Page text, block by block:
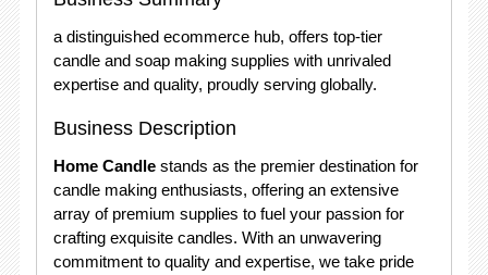
a distinguished ecommerce hub, offers top-tier
candle and soap making supplies with unrivaled
expertise and quality, proudly serving globally.
Business Description
Home Candlestands as the premier destination for
candle making enthusiasts, offering an extensive
array of premium supplies to fuel your passion for
crafting exquisite candles. With an unwavering
commitment to quality and expertise, we take pride